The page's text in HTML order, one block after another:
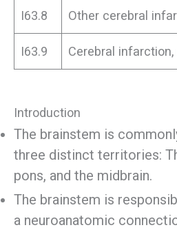
I63.8 Other cerebral
I63.9 Cerebral
Introduction
The brainstem is
three distinct territories:
pons, and the midbrain.
The brainstem is
a neuroanatomic